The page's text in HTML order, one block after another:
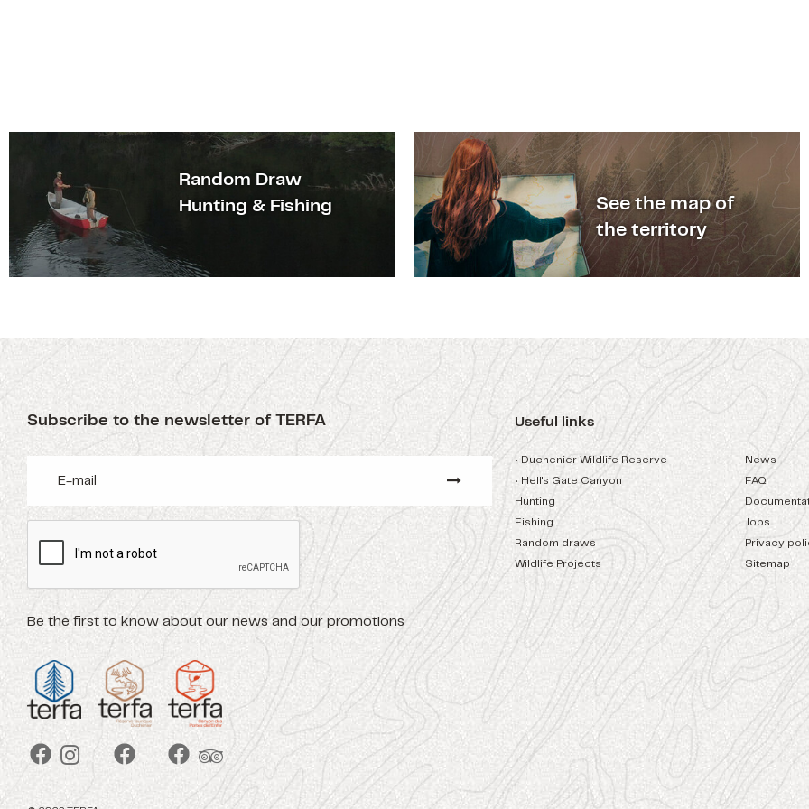
Random Draw
Hunting & Fishing
See the map of
the territory
Subscribe to the newsletter of TERFA
Be the first to know about our news and our promotions
Useful links
• Duchenier Wildlife Reserve News
• Hell's Gate Canyon FAQ
Hunting
Fishing Jobs
Random draws Privacy
Wildlife Projects Sitemap